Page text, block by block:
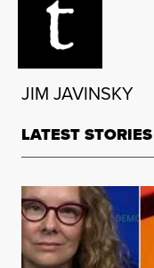
JIM JAVINSKY
LATEST STORIES